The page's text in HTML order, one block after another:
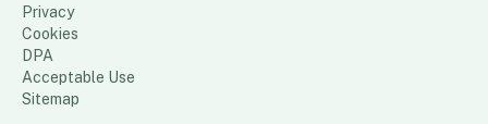
Privacy
Cookies
DPA
Acceptable Use
Sitemap